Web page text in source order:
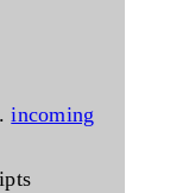
incoming